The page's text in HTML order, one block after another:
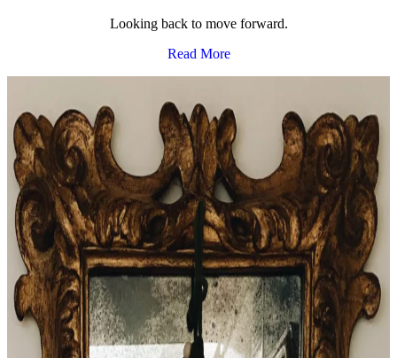
Looking back to move forward.
Read More